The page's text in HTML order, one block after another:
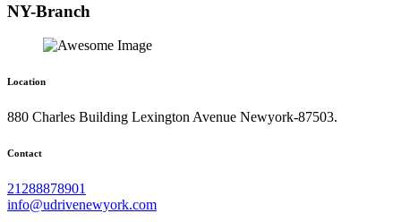
NY-Branch
Location
880 Charles Building Lexington Avenue Newyork-87503.
Contact
21288878901
info@udrivenewyork.com